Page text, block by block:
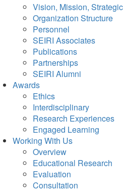
Vision, Mission,
Organization Structure
Personnel
SEIRI Associates
Publications
Partnerships
SEIRI Alumni
Awards
Ethics
Interdisciplinary
Research Experiences
Engaged Learning
Working With Us
Overview
Educational Research
Evaluation
Consultation